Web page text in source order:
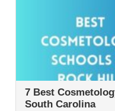
7 Best
South Carolina